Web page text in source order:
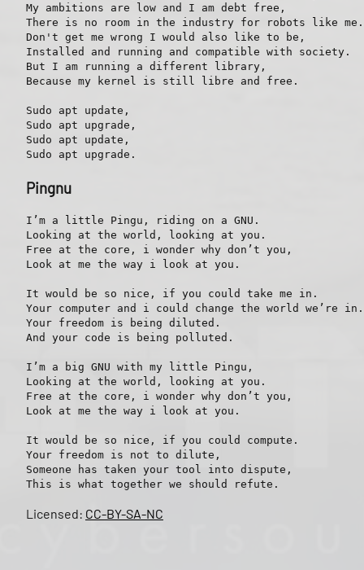
My ambitions are low and I am debt free,
There is no room in the industry for robots like me.
Don't get me wrong I would also like to be,
Installed and running and compatible with society.
But I am running a different library,
Because my kernel is still libre and free.
Sudo apt update,
Sudo apt upgrade,
Sudo apt update,
Pingnu
I’m a little Pingu, riding on a GNU.
Looking at the world, looking at you.
Free at the core, i wonder why don’t you,
Look at me the way i look at you.
It would be so nice, if you could take me in.
Your computer and i could change the world we’re in.
Your freedom is being diluted.
And your code is being polluted.
I’m a big GNU with my little Pingu,
Looking at the world, looking at you.
Free at the core, i wonder why don’t you,
Look at me the way i look at you.
It would be so nice, if you could compute.
Your freedom is not to dilute,
Someone has taken your tool into dispute,
Licensed: CC-BY-SA-NC